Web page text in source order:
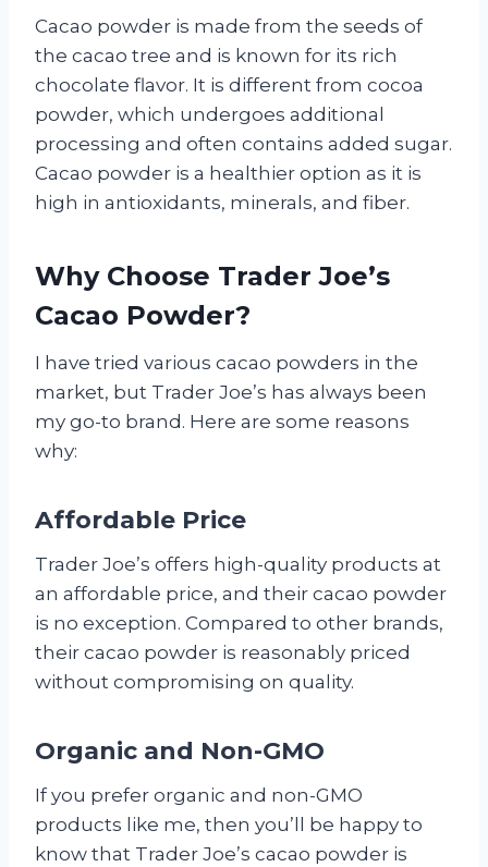
Cacao powder is made from the seeds of
the cacao tree and is known for its rich
chocolate flavor. It is different from cocoa
powder, which undergoes additional
processing and often contains added sugar.
Cacao powder is a healthier option as it is
high in antioxidants, minerals, and fiber.
Why Choose Trader Joe’s
Cacao Powder?
I have tried various cacao powders in the
market, but Trader Joe’s has always been
my go-to brand. Here are some reasons
why:
Affordable Price
Trader Joe’s offers high-quality products at
an affordable price, and their cacao powder
is no exception. Compared to other brands,
their cacao powder is reasonably priced
without compromising on quality.
Organic and Non-GMO
If you prefer organic and non-GMO
products like me, then you’ll be happy to
know that Trader Joe’s cacao powder is